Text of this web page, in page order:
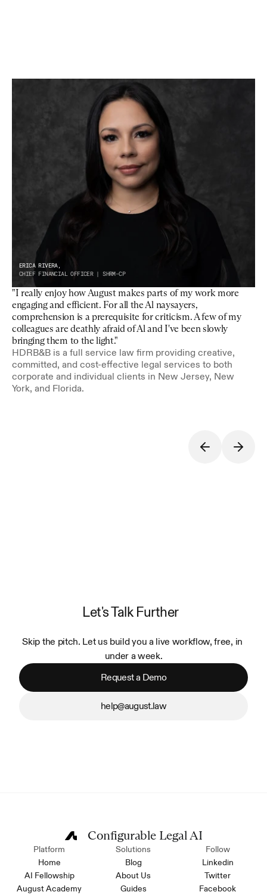
"I really enjoy how August makes parts of my work more
engaging and efficient. For all the Al naysayers,
comprehension is a prerequisite for criticism. A few of my
colleagues are deathly afraid of Al and I've been slowly
bringing them to the light."
HDRB&B is a full service law firm providing creative,
committed, and cost-effective legal services to both
corporate and individual clients in New Jersey, New
York, and Florida.
ERICA RIVERA,
CHIEF FINANCIAL OFFICER | SHRM-CP
Let's Talk Further
Skip the pitch. Let us build you a live workflow, free, in
under a week.
Request a Demo
help@august.law
Configurable Legal AI
Platform
Home
AI Fellowship
August Academy
Solutions
Blog
About Us
Guides
Follow
Linkedin
Twitter
Facebook